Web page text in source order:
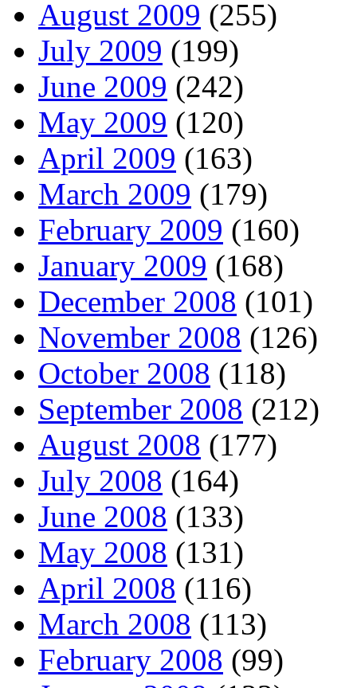
August 2009 (255)
July 2009 (199)
June 2009 (242)
May 2009 (120)
April 2009 (163)
March 2009 (179)
February 2009 (160)
January 2009 (168)
December 2008 (101)
November 2008 (126)
October 2008 (118)
September 2008 (212)
August 2008 (177)
July 2008 (164)
June 2008 (133)
May 2008 (131)
April 2008 (116)
March 2008 (113)
February 2008 (99)